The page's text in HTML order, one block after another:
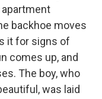
backhoe moves
it for signs of
comes up, and
The boy, who
was laid